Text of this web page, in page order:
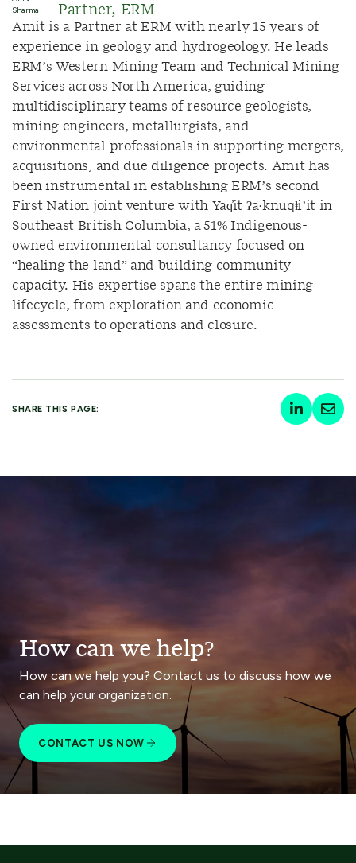
Partner, ERM
Amit is a Partner at ERM with nearly 15 years of
experience in geology and hydrogeology. He leads
ERM’s Western Mining Team and Technical Mining
Services across North America, guiding
multidisciplinary teams of resource geologists,
mining engineers, metallurgists, and
environmental professionals in supporting mergers,
acquisitions, and due diligence projects. Amit has
been instrumental in establishing ERM’s second
First Nation joint venture with Yaq̓it ʔa·knuqⱡi’it in
Southeast British Columbia, a 51% Indigenous-
owned environmental consultancy focused on
“healing the land” and building community
capacity. His expertise spans the entire mining
lifecycle, from exploration and economic
assessments to operations and closure.
SHARE THIS PAGE:
How can we help?
How can we help you? Contact us to discuss how we
can help your organization.
CONTACT US NOW